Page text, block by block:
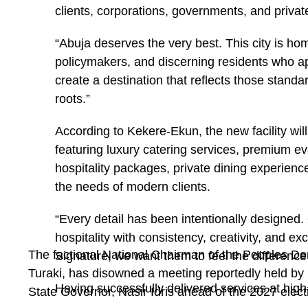
clients, corporations, governments, and
“Abuja deserves the very best. This city is
policymakers, and discerning residents who
create a destination that reflects those
roots.”
According to Kekere-Ekun, the new facility
featuring luxury catering services, premium
hospitality packages, private dining
the needs of modern clients.
“Every detail has been intentionally
hospitality with consistency, creativity, and
Signature, we want them to feel the
Having successfully delivered services at
The factional National Chairman of the Peoples
Turaki, has disowned a meeting reportedly held
State Governor, Nasir Idris ahead of the 2027